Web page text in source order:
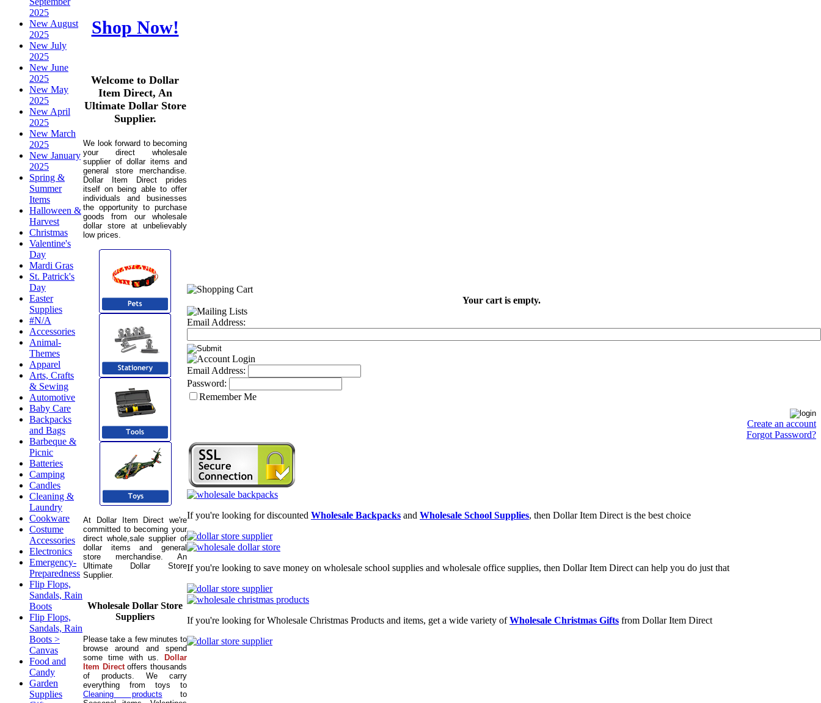
2025
New August
2025
New July
2025
New June
2025
New May
2025
New April
2025
New March
2025
New January
2025
Spring &
Summer
Items
Halloween &
Harvest
Christmas
Valentine's
Day
Mardi Gras
St. Patrick's
Day
Easter
Supplies
#N/A
Accessories
Animal-
Themes
Apparel
Arts, Crafts
& Sewing
Automotive
Baby Care
Backpacks
and Bags
Barbeque &
Picnic
Batteries
Camping
Candles
Cleaning &
Laundry
Cookware
Costume
Accessories
Electronics
Emergency-
Preparedness
Flip Flops,
Sandals, Rain
Boots
Flip Flops,
Sandals, Rain
Boots >
Canvas
Food and
Candy
Garden
Supplies
Shop Now!
Welcome to Dollar
Item Direct, An
Ultimate Dollar Store
Supplier.
We look forward to becoming
your direct wholesale
supplier of dollar items and
general store merchandise.
Dollar Item Direct prides
itself on being able to offer
individuals and businesses
the opportunity to purchase
goods from our wholesale
dollar store at unbelievably
low prices.
At Dollar Item Direct we're
committed to becoming your
direct whole,sale supplier of
dollar items and general
store merchandise. An
Ultimate Dollar Store
Supplier.
Wholesale Dollar Store
Suppliers
Please take a few minutes to
browse around and spend
some time with us.
Dollar
Item Directoffers thousands
of products. We carry
everything from toys to
Cleaning products to
Your cart is empty.
Email Address:
Email Address:
Password:
Remember Me
Create an account
Forgot Password?
If you're looking for discounted Wholesale Backpacks and Wholesale School Supplies, then Dollar Item Direct is the best choice
If you're looking to save money on wholesale school supplies and wholesale office supplies, then Dollar Item Direct can help you do just that
If you're looking for Wholesale Christmas Products and items, get a wide variety ofWholesale Christmas Gifts from Dollar Item Direct